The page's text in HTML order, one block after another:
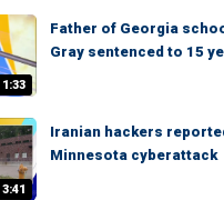
1:33
Father of Georgia
Gray sentenced to 15
3:41
Iranian hackers
Minnesota cyberattack